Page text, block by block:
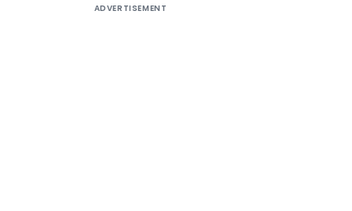
ADVERTISEMENT